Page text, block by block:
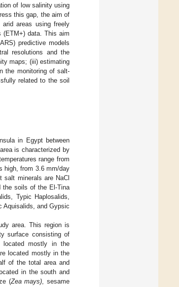
of low salinity using
this gap, the aim of
areas using freely
(ETM+) data. This aim
predictive models
resolutions and the
maps; (iii) estimating
the monitoring of salt-
related to the soil
in Egypt between
is characterized by
range from
high, from 3.6 mm/day
minerals are NaCl
the soils of the El-Tina
Typic Haplosalids,
Aquisalids, and Gypsic
area. This region is
surface consisting of
located mostly in the
located mostly in the
of the total area and
in the south and
(Zea mays), sesame